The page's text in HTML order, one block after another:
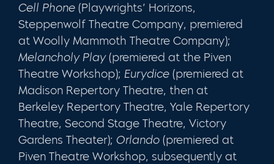
Cell Phone (Playwrights’ Horizons,
Steppenwolf Theatre Company, premiered
at Woolly Mammoth Theatre Company);
Melancholy Play(premiered at the Piven
Theatre Workshop); Eurydice (premiered at
Madison Repertory Theatre, then at
Berkeley Repertory Theatre, Yale Repertory
Theatre, Second Stage Theatre, Victory
Gardens Theater); Orlando (premiered at
Piven Theatre Workshop, subsequently at